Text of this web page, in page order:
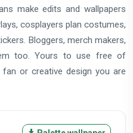
make edits and wallpapers
cosplayers plan costumes,
Bloggers, merch makers,
too. Yours to use free of
or creative design you are